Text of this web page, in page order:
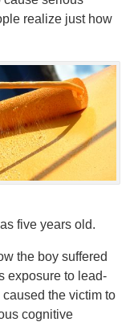
realize just how
five years old.
the boy suffered
exposure to lead-
the victim to
cognitive